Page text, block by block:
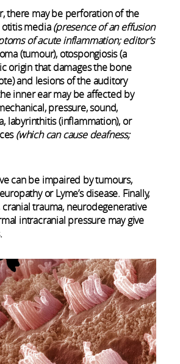
there may be perforation of the
media(presence of an effusion
of acute inflammation; editor’s
(tumour), otospongiosis (a
origin that damages the bone
and lesions of the auditory
inner ear may be affected by
pressure, sound,
labyrinthitis (inflammation), or
(which can cause deafness;
can be impaired by tumours,
or Lyme’s disease. Finally,
cranial trauma, neurodegenerative
intracranial pressure may give